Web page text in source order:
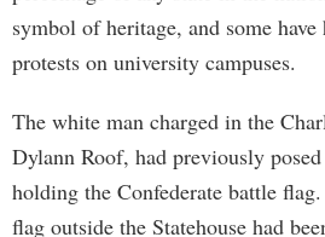
symbol of heritage, and some
protests on university campuses.
The white man charged in the
Dylann Roof, had previously
holding the Confederate battle
flag outside the Statehouse had